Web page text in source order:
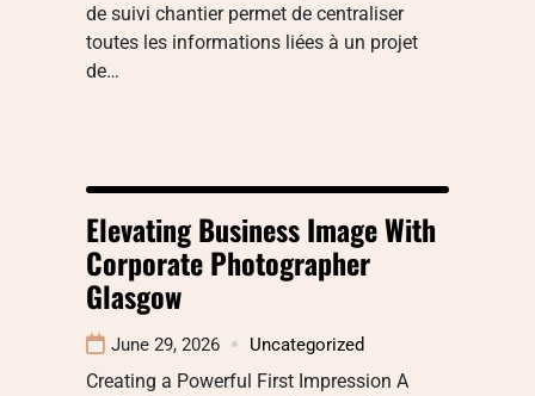
de suivi chantier permet de centraliser
toutes les informations liées à un projet
de…
Elevating Business Image With
Corporate Photographer
Glasgow
June 29, 2026 Uncategorized
Creating a Powerful First Impression A